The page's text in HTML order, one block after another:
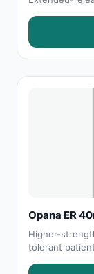
Opana ER
Higher-
tolerant